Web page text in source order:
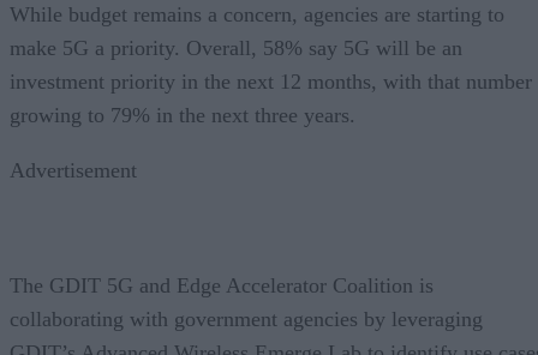
While budget remains a concern, agencies are starting to
make 5G a priority. Overall, 58% say 5G will be an
investment priority in the next 12 months, with that number
growing to 79% in the next three years.
Advertisement
The GDIT 5G and Edge Accelerator Coalition is
collaborating with government agencies by leveraging